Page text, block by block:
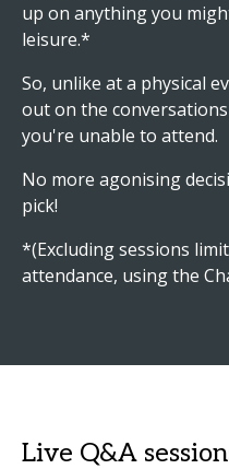
up on anything you
leisure.*
So, unlike at a physical
out on the
you're unable to attend.
No more agonising
pick!
*(Excluding sessions
attendance, using the
Live Q&A